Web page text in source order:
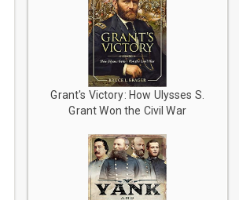
Grant's Victory: How Ulysses S.
Grant Won the Civil War